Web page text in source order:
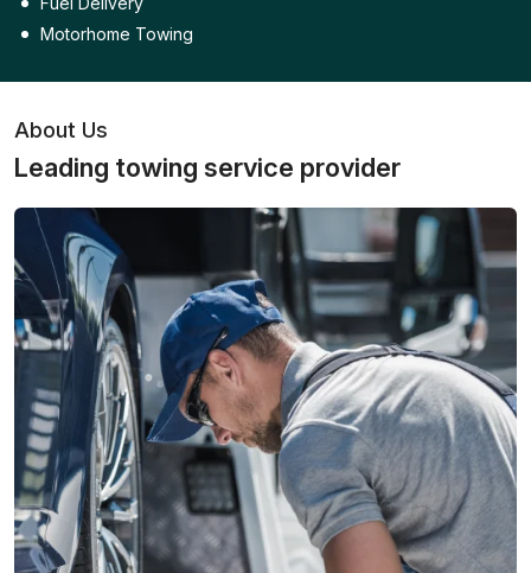
Motorhome Towing
About Us
Leading towing service provider